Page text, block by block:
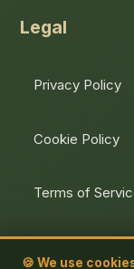
🍪 We use
Legal
Privacy Policy
Cookie Policy
Terms of